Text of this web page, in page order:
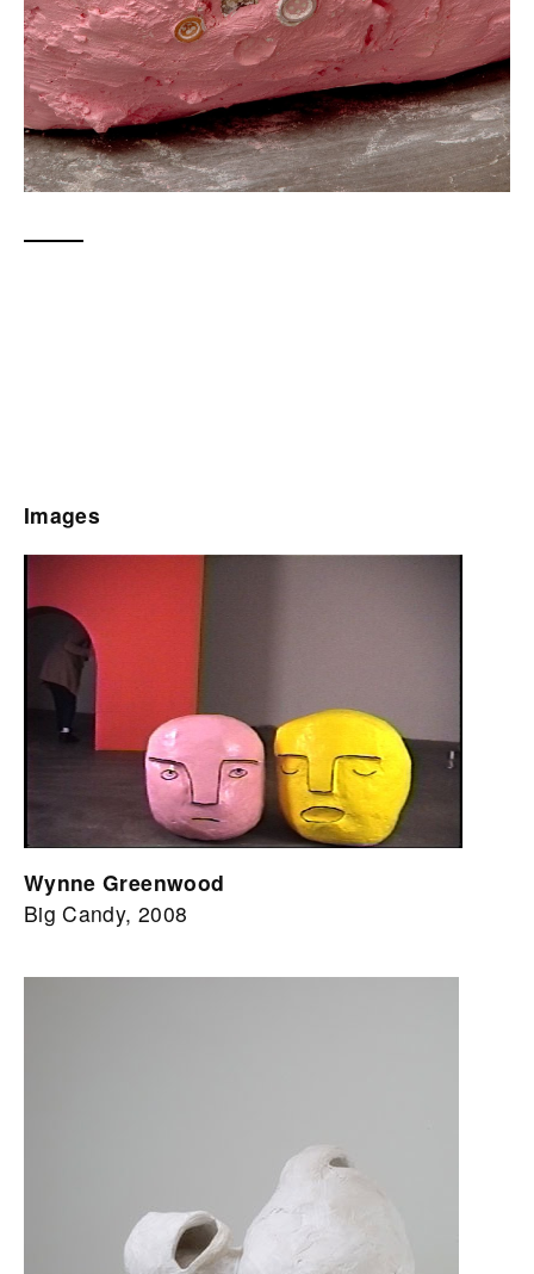
Images
Wynne Greenwood
Big Candy, 2008